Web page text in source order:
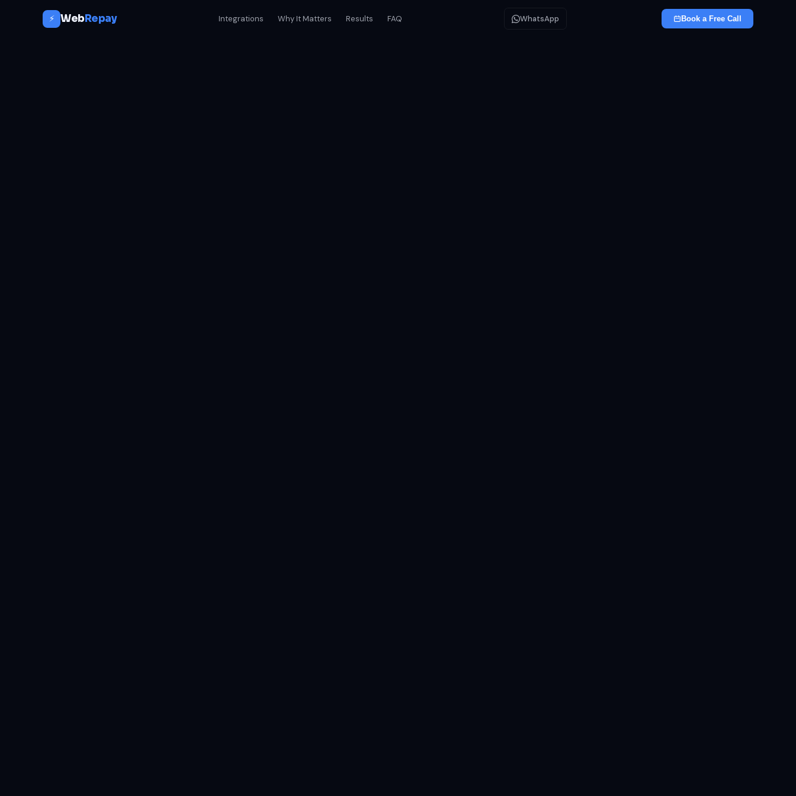
⚡ WebRepay Integrations Why It Matters Results FAQ WhatsApp Book a Free Call